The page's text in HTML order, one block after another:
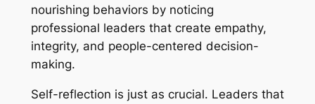
nourishing behaviors by noticing
professional leaders that create empathy,
integrity, and people-centered decision-
making.
Self-reflection is just as crucial. Leaders that